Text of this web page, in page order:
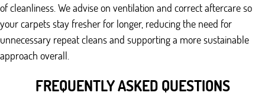
of cleanliness. We advise on ventilation and correct aftercare so
your carpets stay fresher for longer, reducing the need for
unnecessary repeat cleans and supporting a more sustainable
approach overall.
FREQUENTLY ASKED QUESTIONS